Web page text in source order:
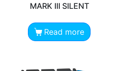
MARK III SILENT
Read more